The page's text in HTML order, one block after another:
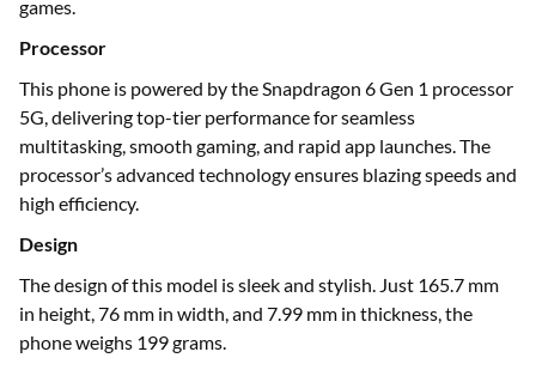
games.
Processor
This phone is powered by the Snapdragon 6 Gen 1 processor
5G, delivering top-tier performance for seamless
multitasking, smooth gaming, and rapid app launches. The
processor’s advanced technology ensures blazing speeds and
high efficiency.
Design
The design of this model is sleek and stylish. Just 165.7 mm
in height, 76 mm in width, and 7.99 mm in thickness, the
phone weighs 199 grams.